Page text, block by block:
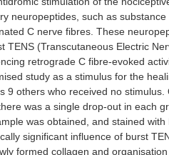
neuropeptides, such as
C nerve fibres. These
TENS (Transcutaneous Electric
retrograde C fibre-evoked
study as a stimulus for the
9 others who received no
was a single drop-out in each
was obtained, and stained with
significant influence of burst
formed collagen and